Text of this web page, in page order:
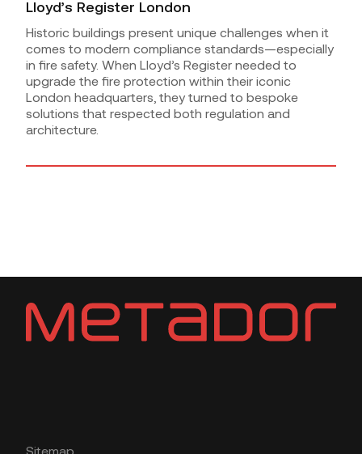
Lloyd’s Register London
Historic buildings present unique challenges when it
comes to modern compliance standards—especially
in fire safety. When Lloyd’s Register needed to
upgrade the fire protection within their iconic
London headquarters, they turned to bespoke
solutions that respected both regulation and
architecture.